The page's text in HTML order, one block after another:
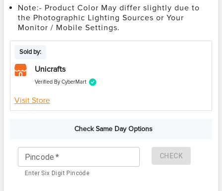
Note:- Product Color May differ slightly due to
the Photographic Lighting Sources or Your
Monitor / Mobile Settings.
Sold by:
Unicrafts
Verified By CyberMart
Visit Store
Check Same Day Options
Pincode *
Enter Six Digit Pincode
CHECK